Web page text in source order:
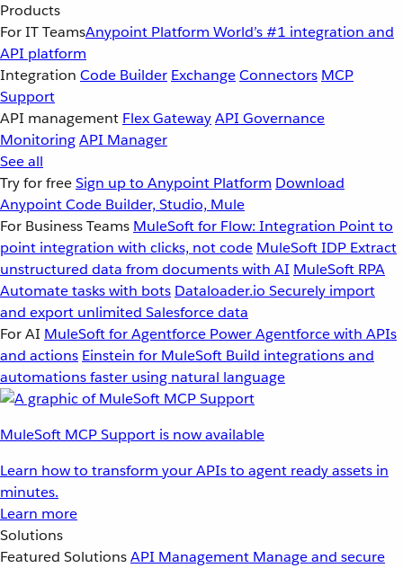
Products
For IT TeamsAnypoint Platform World’s #1 integration and
API platform
Integration Code Builder ExchangeConnectors MCP
Support
API management Flex GatewayAPI Governance
MonitoringAPI Manager
See all
Try for freeSign up to Anypoint Platform Download
Anypoint Code Builder, Studio, Mule
For Business Teams MuleSoft for Flow: Integration Point to
point integration with clicks, not code MuleSoft IDP Extract
unstructured data from documents with AI MuleSoft RPA
Automate tasks with bots Dataloader.io Securely import
and export unlimited Salesforce data
For AI MuleSoft for Agentforce Power Agentforce with APIs
and actions Einstein for MuleSoft Build integrations and
automations faster using natural language
MuleSoft MCP Support is now available
Learn how to transform your APIs to agent ready assets in
minutes.
Learn more
Solutions
Featured SolutionsAPI Management Manage and secure